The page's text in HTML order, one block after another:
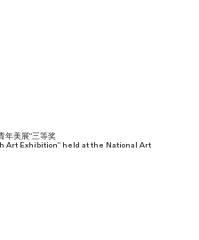
青年美展”三等奖
Art Exhibition” held at the National Art